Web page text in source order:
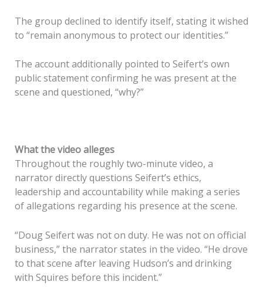
The group declined to identify itself, stating it wished
to “remain anonymous to protect our identities.”
The account additionally pointed to Seifert’s own
public statement confirming he was present at the
scene and questioned, “why?”
What the video alleges
Throughout the roughly two-minute video, a
narrator directly questions Seifert’s ethics,
leadership and accountability while making a series
of allegations regarding his presence at the scene.
“Doug Seifert was not on duty. He was not on official
business,” the narrator states in the video. “He drove
to that scene after leaving Hudson’s and drinking
with Squires before this incident.”